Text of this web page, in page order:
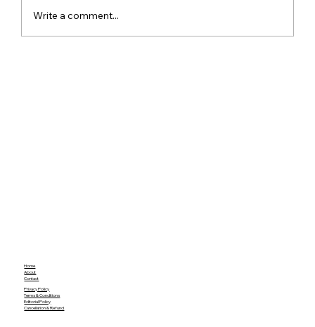
Write a comment...
Home
About
Contact
Privacy Policy
Terms & Conditions
Editorial Policy
Cancellation & Refund